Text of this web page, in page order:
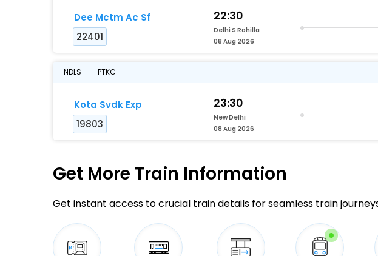
Dee Mctm Ac Sf
22401
22:30
Delhi S Rohilla
08 Aug 2026
NDLS PTKC
Kota Svdk Exp
19803
23:30
New Delhi
08 Aug 2026
Get More Train Information
Get instant access to crucial train details for seamless train